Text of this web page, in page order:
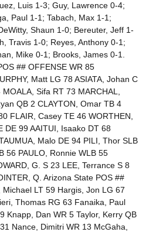
Luis 1-3; Guy, Lawrence 0-4;
Paul 1-1; Tabach, Max 1-1;
Shaun 1-0; Bereuter, Jeff 1-
Travis 1-0; Reyes, Anthony 0-1;
Mike 0-1; Brooks, James 0-1.
## OFFENSE WR 85
Matt LG 78 ASIATA, Johan C
Sifa RT 73 MARCHAL,
QB 2 CLAYTON, Omar TB 4
FLAIR, Casey TE 46 WORTHEN,
DE 99 AAITUI, Isaako DT 68
Malo DE 94 PILI, Thor SLB
56 PAULO, Ronnie WLB 55
G. S 23 LEE, Terrance S 8
Q. Arizona State POS ##
LT 59 Hargis, Jon LG 67
Thomas RG 63 Fanaika, Paul
Knapp, Dan WR 5 Taylor, Kerry QB
Nance, Dimitri WR 13 McGaha,